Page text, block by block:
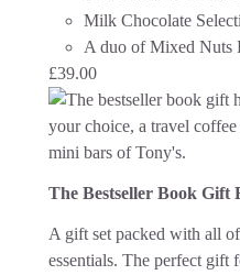
Milk Chocolate
A duo of Mixed Nuts
£39.00
The Bestseller Book Gift
A gift set packed with all
essentials. The perfect gift